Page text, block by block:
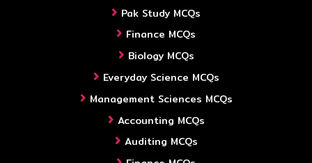
Pak Study MCQs
Finance MCQs
Biology MCQs
Everyday Science MCQs
Management Sciences MCQs
Accounting MCQs
Auditing MCQs